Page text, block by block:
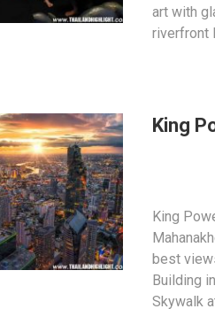
art with
riverfront
King
King
best
Building
Skywalk